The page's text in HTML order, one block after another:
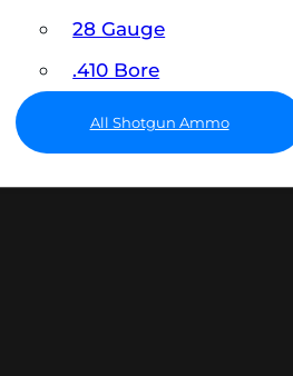
28 Gauge
.410 Bore
All Shotgun Ammo